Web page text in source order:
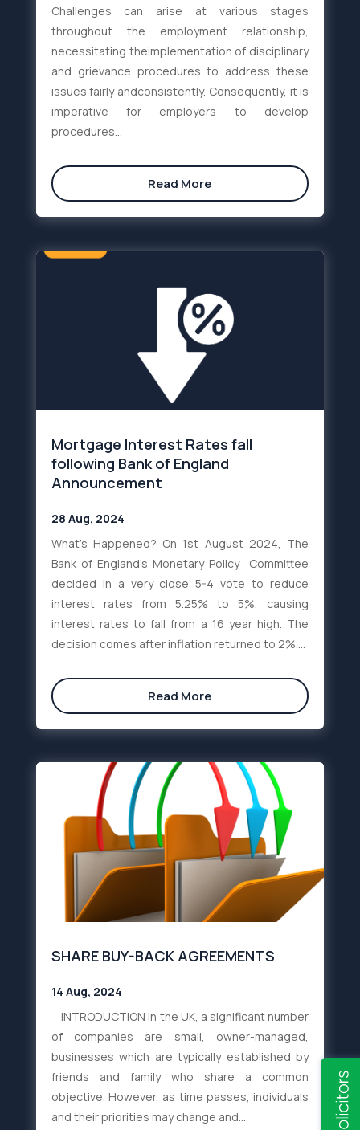
Challenges can arise at various stages
throughout the employment relationship,
necessitating theimplementation of disciplinary
and grievance procedures to address these
issues fairly andconsistently. Consequently, it is
imperative for employers to develop
procedures...
Read More
Mortgage Interest Rates fall
following Bank of England
Announcement
28 Aug, 2024
What’s Happened? On 1st August 2024, The
Bank of England’s Monetary Policy Committee
decided in a very close 5-4 vote to reduce
interest rates from 5.25% to 5%, causing
interest rates to fall from a 16 year high. The
decision comes after inflation returned to 2%....
Read More
SHARE BUY-BACK AGREEMENTS
14 Aug, 2024
INTRODUCTION In the UK, a significant number
of companies are small, owner-managed,
businesses which are typically established by
friends and family who share a common
objective. However, as time passes, individuals
and their priorities may change and...